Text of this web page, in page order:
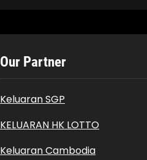
Our Partner
Keluaran SGP
KELUARAN HK LOTTO
Keluaran Cambodia